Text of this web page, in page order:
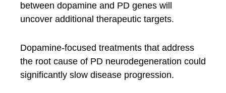
between dopamine and PD genes will
uncover additional therapeutic targets.
Dopamine-focused treatments that address
the root cause of PD neurodegeneration could
significantly slow disease progression.